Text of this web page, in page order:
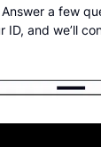
a few
ID, and we’ll